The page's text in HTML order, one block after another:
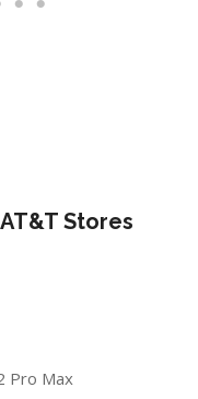
Stores
Pro Max